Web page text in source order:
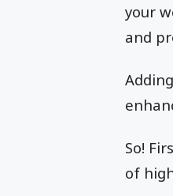
your
and
So!
of